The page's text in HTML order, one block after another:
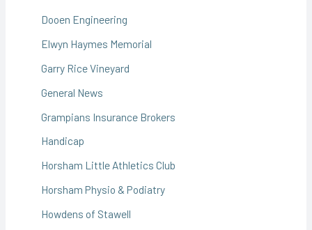
Dooen Engineering
Elwyn Haymes Memorial
Garry Rice Vineyard
General News
Grampians Insurance Brokers
Handicap
Horsham Little Athletics Club
Horsham Physio & Podiatry
Howdens of Stawell